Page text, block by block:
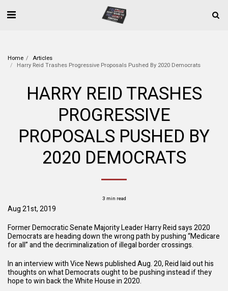
Home
Articles
Harry Reid Trashes Progressive Proposals Pushed By 2020 Democrats
HARRY REID TRASHES
PROGRESSIVE
PROPOSALS PUSHED BY
2020 DEMOCRATS
3 min read
Aug 21st, 2019
Former Democratic Senate Majority Leader Harry Reid says 2020
Democrats are heading down the wrong path by pushing “Medicare
for all” and the decriminalization of illegal border crossings.
In aninterviewwith Vice News published Aug. 20, Reid laid out his
thoughts on what Democrats ought to be pushing instead if they
hope to win back the White House in 2020.